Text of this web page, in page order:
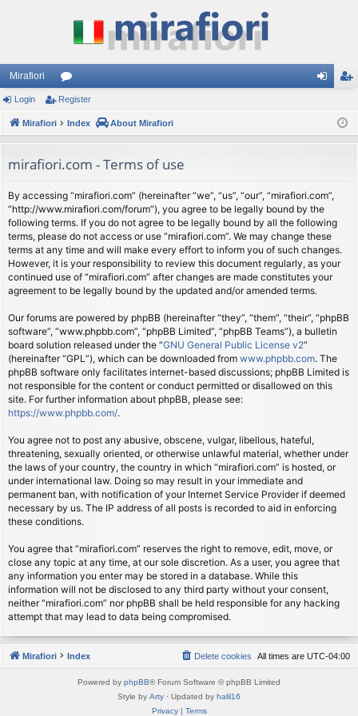
Mirafiori
or
u
s
ist
Login Register
Mirafiori Index About Mirafiori
mirafiori.com - Terms of use
By accessing “mirafiori.com” (hereinafter “we”, “us”, “our”, “mirafiori.com”,
“http://www.mirafiori.com/forum”), you agree to be legally bound by the
following terms. If you do not agree to be legally bound by all the following
terms, please do not access or use “mirafiori.com”. We may change these
terms at any time and will make every effort to inform you of such changes.
However, it is your responsibility to review this document regularly, as your
continued use of “mirafiori.com” after changes are made constitutes your
agreement to be legally bound by the updated and/or amended terms.
Our forums are powered by phpBB (hereinafter “they”, “them”, “their”, “phpBB
software”, “www.phpbb.com”, “phpBB Limited”, “phpBB Teams”), a bulletin
board solution released under the “GNU General Public License v2”
(hereinafter “GPL”), which can be downloaded from www.phpbb.com. The
phpBB software only facilitates internet-based discussions; phpBB Limited is
not responsible for the content or conduct permitted or disallowed on this
site. For further information about phpBB, please see:
https://www.phpbb.com/.
You agree not to post any abusive, obscene, vulgar, libellous, hateful,
threatening, sexually oriented, or otherwise unlawful material, whether under
the laws of your country, the country in which “mirafiori.com” is hosted, or
under international law. Doing so may result in your immediate and
permanent ban, with notification of your Internet Service Provider if deemed
necessary by us. The IP address of all posts is recorded to aid in enforcing
these conditions.
You agree that “mirafiori.com” reserves the right to remove, edit, move, or
close any topic at any time, at our sole discretion. As a user, you agree that
any information you enter may be stored in a database. While this
information will not be disclosed to any third party without your consent,
neither “mirafiori.com” nor phpBB shall be held responsible for any hacking
attempt that may lead to data being compromised.
Mirafiori Index All times are UTC-04:00
Delete cookies
Powered by phpBB® Forum Software © phpBB Limited
Style by Arty · Updated by halil16
Privacy| Terms